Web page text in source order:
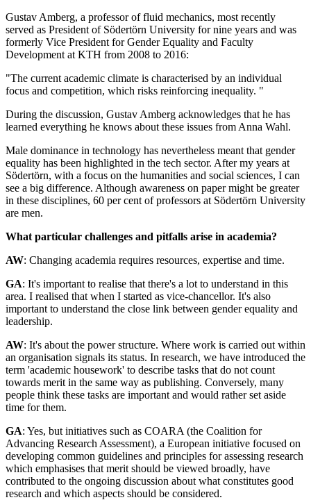
Gustav Amberg, a professor of fluid mechanics, most recently
served as President of Södertörn University for nine years and was
formerly Vice President for Gender Equality and Faculty
Development at KTH from 2008 to 2016:
"The current academic climate is characterised by an individual
focus and competition, which risks reinforcing inequality. "
During the discussion, Gustav Amberg acknowledges that he has
learned everything he knows about these issues from Anna Wahl.
Male dominance in technology has nevertheless meant that gender
equality has been highlighted in the tech sector. After my years at
Södertörn, with a focus on the humanities and social sciences, I can
see a big difference. Although awareness on paper might be greater
in these disciplines, 60 per cent of professors at Södertörn University
are men.
What particular challenges and pitfalls arise in academia?
AW: Changing academia requires resources, expertise and time.
GA: It's important to realise that there's a lot to understand in this
area. I realised that when I started as vice-chancellor. It's also
important to understand the close link between gender equality and
leadership.
AW: It's about the power structure. Where work is carried out within
an organisation signals its status. In research, we have introduced the
term 'academic housework' to describe tasks that do not count
towards merit in the same way as publishing. Conversely, many
people think these tasks are important and would rather set aside
time for them.
GA: Yes, but initiatives such as COARA (the Coalition for
Advancing Research Assessment), a European initiative focused on
developing common guidelines and principles for assessing research
which emphasises that merit should be viewed broadly, have
contributed to the ongoing discussion about what constitutes good
research and which aspects should be considered.